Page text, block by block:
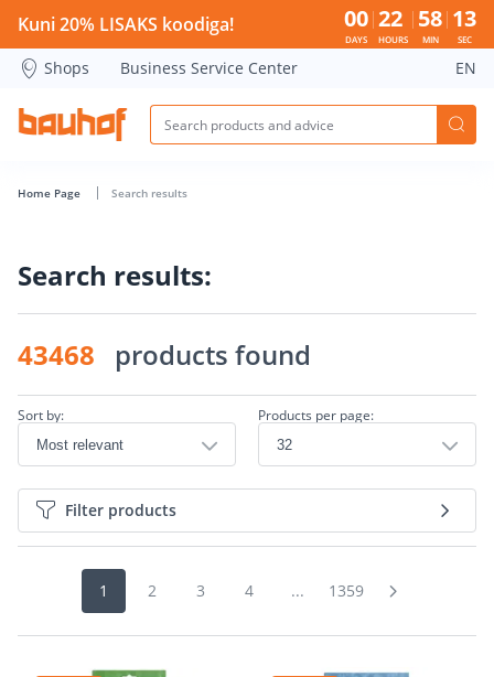
Search page - Bauhof has loaded
Kuni 20% LISAKS koodiga! 00
DAYS
22
HOURS
58
MIN
13
SEC
Shops Business Service Center EN
Home Page Search results
Search results:
43468 products found
Sort by: Products per page:
Filter products
1 2 3 4 ... 1359